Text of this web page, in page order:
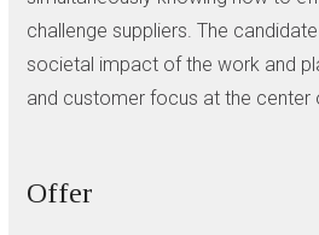
challenge suppliers. The
societal impact of the work and
and customer focus at the center
Offer